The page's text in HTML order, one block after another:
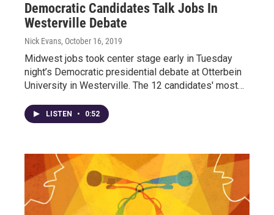
Democratic Candidates Talk Jobs In
Westerville Debate
Nick Evans, October 16, 2019
Midwest jobs took center stage early in Tuesday
night’s Democratic presidential debate at Otterbein
University in Westerville. The 12 candidates' most…
LISTEN • 0:52